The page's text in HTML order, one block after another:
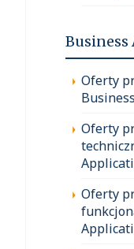
Oferty
Oferty
Oferty